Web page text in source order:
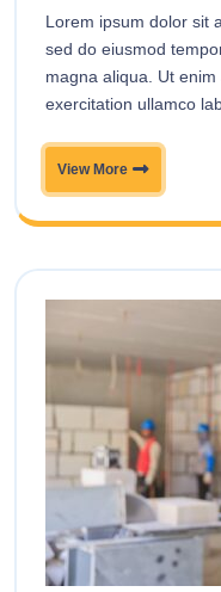
Lorem ipsum dolor sit amet, consectetur adipisicing elit,
sed do eiusmod
magna aliqua. Ut
exercitation ullamco
View More